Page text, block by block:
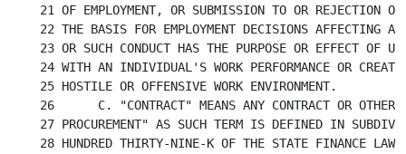
21 OF EMPLOYMENT, OR SUBMISSION TO OR REJECTION
22 THE BASIS FOR EMPLOYMENT DECISIONS AFFECTING
23 OR SUCH CONDUCT HAS THE PURPOSE OR EFFECT OF
24 WITH AN INDIVIDUAL'S WORK PERFORMANCE OR
25 HOSTILE OR OFFENSIVE WORK ENVIRONMENT.
26	C. "CONTRACT" MEANS ANY CONTRACT OR OTHER AGREEMENT FOR "GOVERNMENT
27 PROCUREMENT" AS SUCH TERM IS DEFINED IN
28 HUNDRED THIRTY-NINE-K OF THE STATE FINANCE LAW,